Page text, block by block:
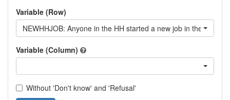
Variable (Row)
NEWHHJOB: Anyone in the HH started a new job in the last 12
Variable (Column)
Without 'Don't know' and 'Refusal'